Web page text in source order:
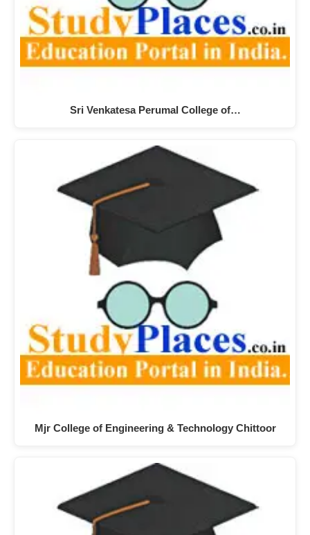
Sri Venkatesa Perumal College of…
Mjr College of Engineering & Technology Chittoor